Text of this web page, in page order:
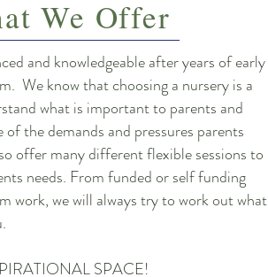
We Offer
and knowledgeable after years of early
We know that choosing a nursery is a
what is important to parents and
of the demands and pressures parents
offer many different flexible sessions to
needs. From funded or self funding
work, we will always try to work out what
SPACE!